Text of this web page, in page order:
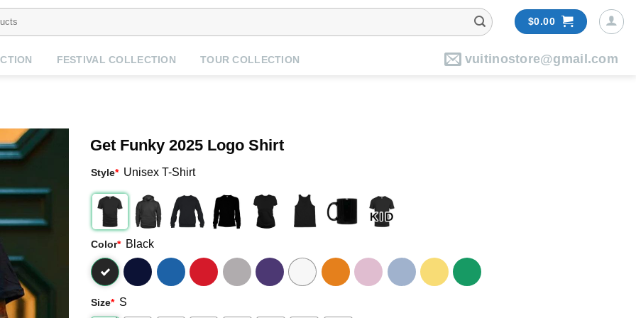
$0.00
FESTIVAL COLLECTION TOUR COLLECTION vuitinostore@gmail.com
Get Funky 2025 Logo Shirt
Style* Unisex T-Shirt
Color* Black
Size* S